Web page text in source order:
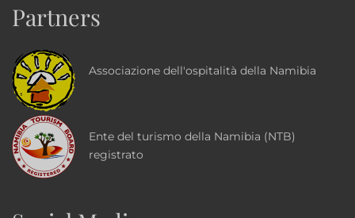
Partners
Associazione dell'ospitalità della Namibia
Ente del turismo della Namibia (NTB)
registrato